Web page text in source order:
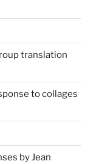
translation
to collages
by Jean